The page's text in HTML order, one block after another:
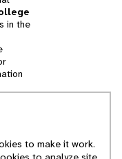
in the
to make it work.